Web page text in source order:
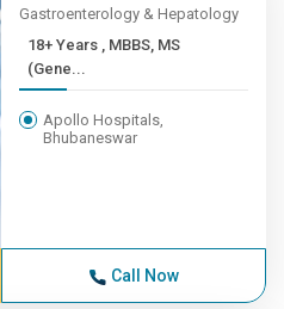
Gastroenterology & Hepatology
18+ Years , MBBS, MS
(Gene...
Apollo Hospitals,
Bhubaneswar
Call Now